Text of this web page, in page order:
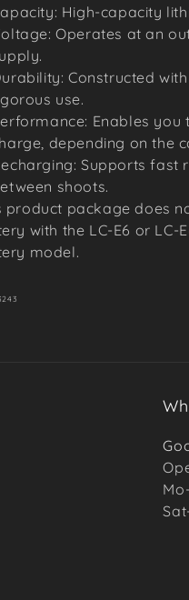
High-capacity
Operates at an
Constructed
use.
Enables
depending on the
Supports fast
shoots.
product package does
with the LC-E6 or
model.